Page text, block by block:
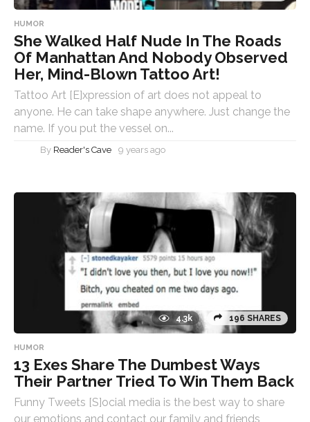
HUMOR
She Walked Half Nude In The Roads
Of Manhattan And Nobody Observed
Her, Mind-Blown Tattoo Art!
Tattoo Art [E]xpression of art does not appeal to
anyone. He can take shape anywhere. Just change the
name. If you put the vessel on...
By Reader's Cave 9 years ago
4.3k 196 SHARES
HUMOR
13 Exes Share The Dumbest Ways
Their Partner Tried To Win Them Back
Funny Tweets [S]ocial media is the best way to share
our emotions and contact our family and friends